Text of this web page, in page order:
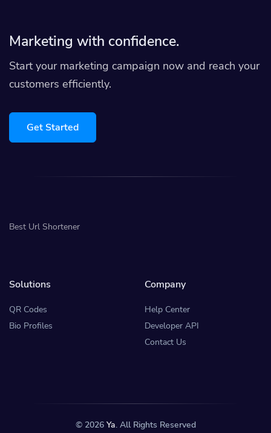
Marketing with confidence.
Start your marketing campaign now and reach your
customers efficiently.
Get Started
Best Url Shortener
Solutions
QR Codes
Bio Profiles
Company
Help Center
Developer API
Contact Us
© 2026 Ya. All Rights Reserved